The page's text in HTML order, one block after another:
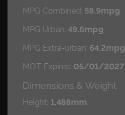
MPG Combined: 58.9mpg
MPG Urban: 49.6mpg
MPG Extra-urban: 64.2mpg
MOT Expires: 05/01/2027
Dimensions & Weight
Height: 1,488mm